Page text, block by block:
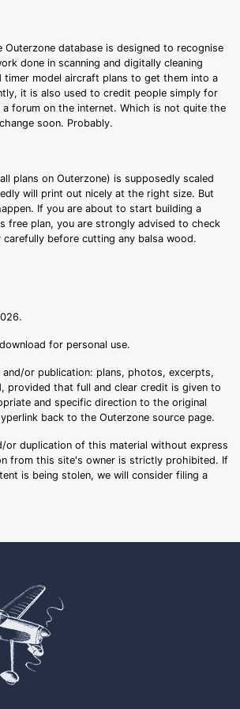
Outerzone database is designed to recognise
done in scanning and digitally cleaning
timer model aircraft plans to get them into a
it is also used to credit people simply for
forum on the internet. Which is not quite the
soon. Probably.
plans on Outerzone) is supposedly scaled
will print out nicely at the right size. But
If you are about to start building a
free plan, you are strongly advised to check
before cutting any balsa wood.
for personal use.
and/or publication: plans, photos, excerpts,
provided that full and clear credit is given to
and specific direction to the original
back to the Outerzone source page.
or duplication of this material without express
from this site's owner is strictly prohibited. If
is being stolen, we will consider filing a